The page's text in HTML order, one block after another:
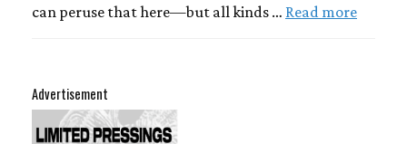
can peruse that here—but all kinds … Read more
Advertisement